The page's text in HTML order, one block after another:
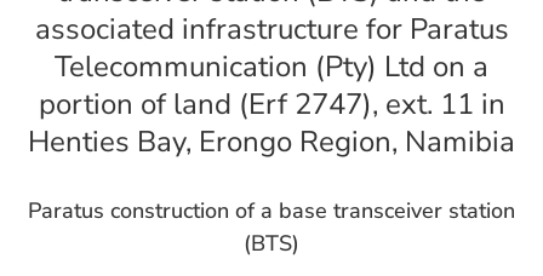
associated infrastructure for Paratus
Telecommunication (Pty) Ltd on a
portion of land (Erf 2747), ext. 11 in
Henties Bay, Erongo Region, Namibia
Paratus construction of a base transceiver station
(BTS)